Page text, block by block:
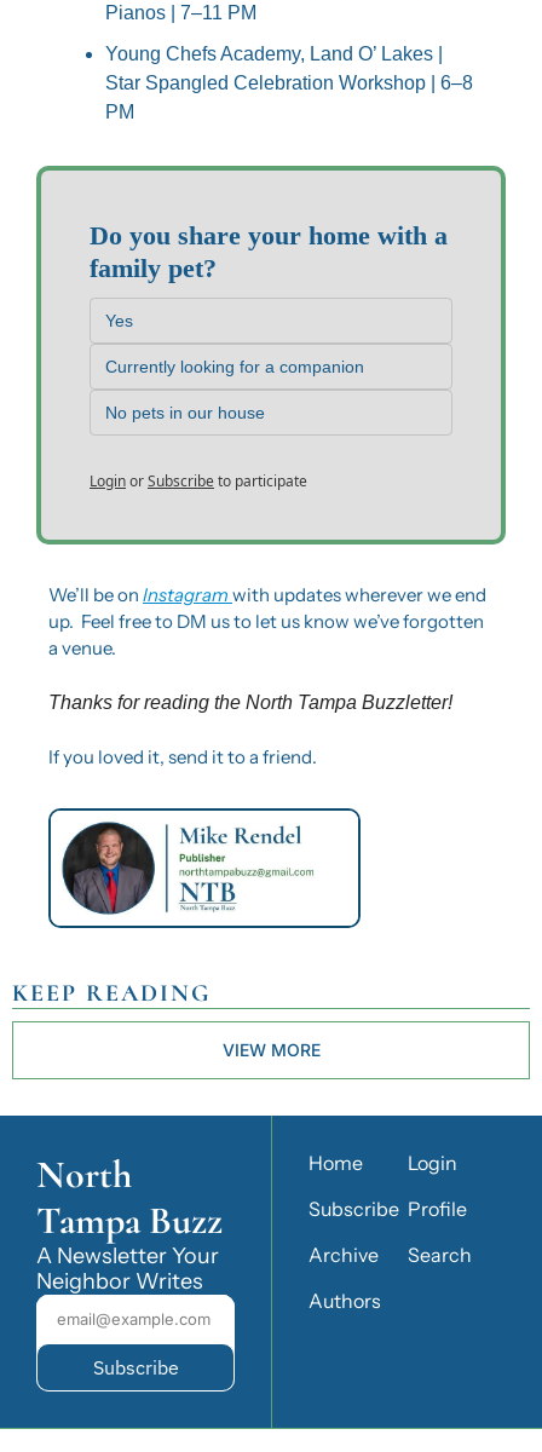
Pianos | 7–11 PM
Young Chefs Academy, Land O’ Lakes |
Star Spangled Celebration Workshop | 6–8
PM
Do you share your home with a
family pet?
Yes
Currently looking for a companion
No pets in our house
LoginorSubscribeto participate
We’ll be on Instagram with updates wherever we end
up.  Feel free to DM us to let us know we’ve forgotten
a venue.
Thanks for reading the North Tampa Buzzletter!
If you loved it, send it to a friend.
KEEP READING
VIEW MORE
North
Tampa Buzz
A Newsletter Your
Neighbor Writes
Subscribe
Home
Subscribe
Archive
Authors
Login
Profile
Search